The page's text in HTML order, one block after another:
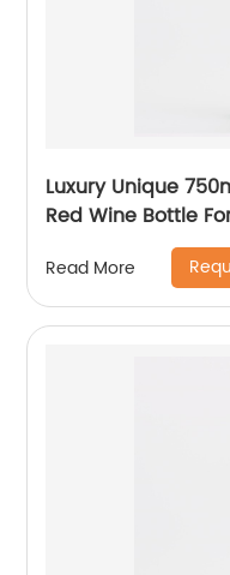
Luxury Unique
Red Wine Bottle
Read More